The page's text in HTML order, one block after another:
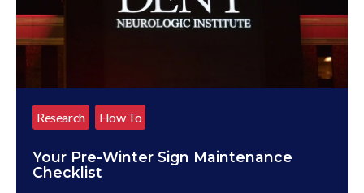
Research How To
Your Pre-Winter Sign Maintenance
Checklist